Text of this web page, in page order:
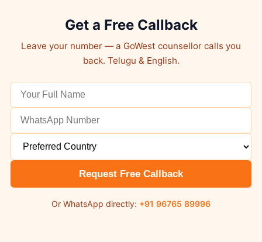
Get a Free Callback
Leave your number — a GoWest counsellor calls you
back. Telugu & English.
Request Free Callback
Or WhatsApp directly: +91 96765 89996